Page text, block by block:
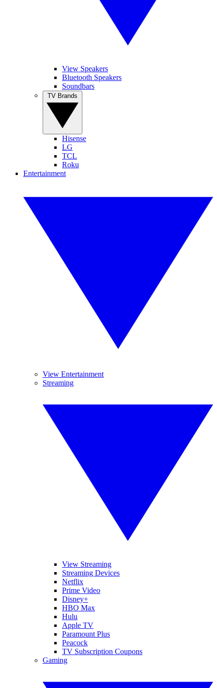
View Speakers
Bluetooth Speakers
Soundbars
Hisense
LG
TCL
Roku
Entertainment
View Entertainment
Streaming
View Streaming
Streaming Devices
Netflix
Prime Video
Disney+
HBO Max
Hulu
Apple TV
Paramount Plus
Peacock
TV Subscription Coupons
Gaming